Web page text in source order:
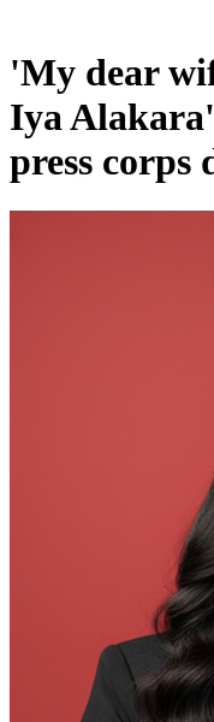
'My dear
Iya
press corps